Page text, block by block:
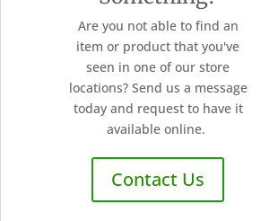
Are you not able to find an
item or product that you've
seen in one of our store
locations? Send us a message
today and request to have it
available online.
Contact Us